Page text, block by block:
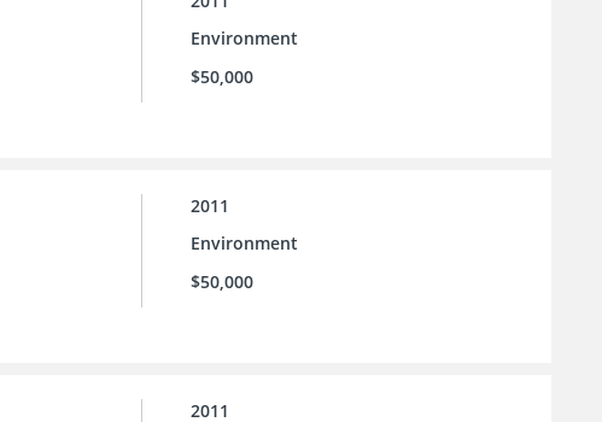
Environment
$50,000
2011
Environment
$50,000
2011